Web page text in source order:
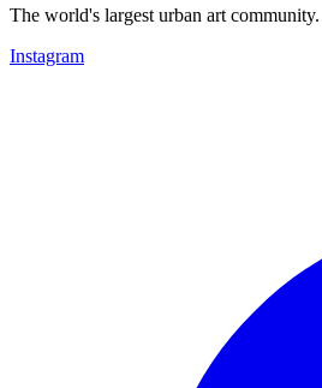
The world's largest urban art community.
Instagram